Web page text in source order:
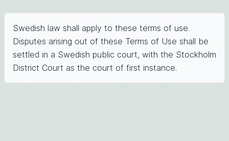
Swedish law shall apply to these terms of use.
Disputes arising out of these Terms of Use shall be
settled in a Swedish public court, with the Stockholm
District Court as the court of first instance.